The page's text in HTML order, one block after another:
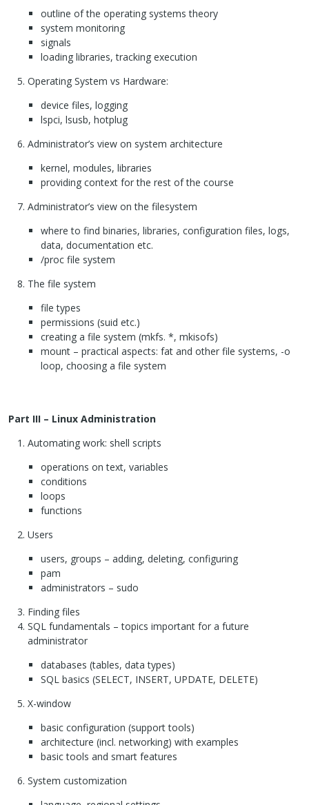
outline of the operating systems theory
system monitoring
signals
loading libraries, tracking execution
Operating System vs Hardware:
device files, logging
lspci, lsusb, hotplug
Administrator’s view on system architecture
kernel, modules, libraries
providing context for the rest of the course
Administrator’s view on the filesystem
where to find binaries, libraries, configuration files, logs,
data, documentation etc.
/proc file system
The file system
file types
permissions (suid etc.)
creating a file system (mkfs. *, mkisofs)
mount – practical aspects: fat and other file systems, -o
loop, choosing a file system
Part III – Linux Administration
Automating work: shell scripts
operations on text, variables
conditions
loops
functions
Users
users, groups – adding, deleting, configuring
pam
administrators – sudo
Finding files
SQL fundamentals – topics important for a future
administrator
databases (tables, data types)
SQLbasics (SELECT, INSERT, UPDATE, DELETE)
X-window
basic configuration (support tools)
architecture (incl. networking) with examples
basic tools and smart features
System customization